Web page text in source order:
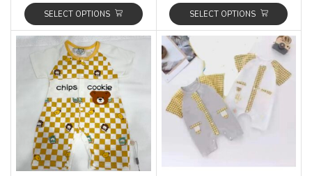
SELECT OPTIONS SELECT OPTIONS